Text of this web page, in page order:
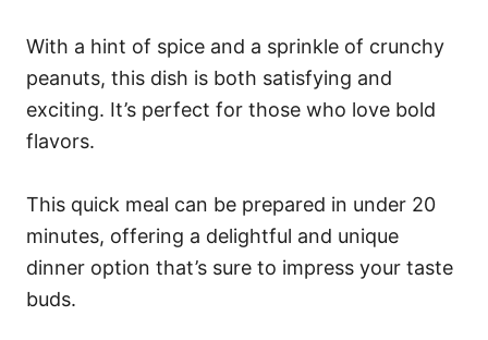
With a hint of spice and a sprinkle of crunchy
peanuts, this dish is both satisfying and
exciting. It’s perfect for those who love bold
flavors.
This quick meal can be prepared in under 20
minutes, offering a delightful and unique
dinner option that’s sure to impress your taste
buds.